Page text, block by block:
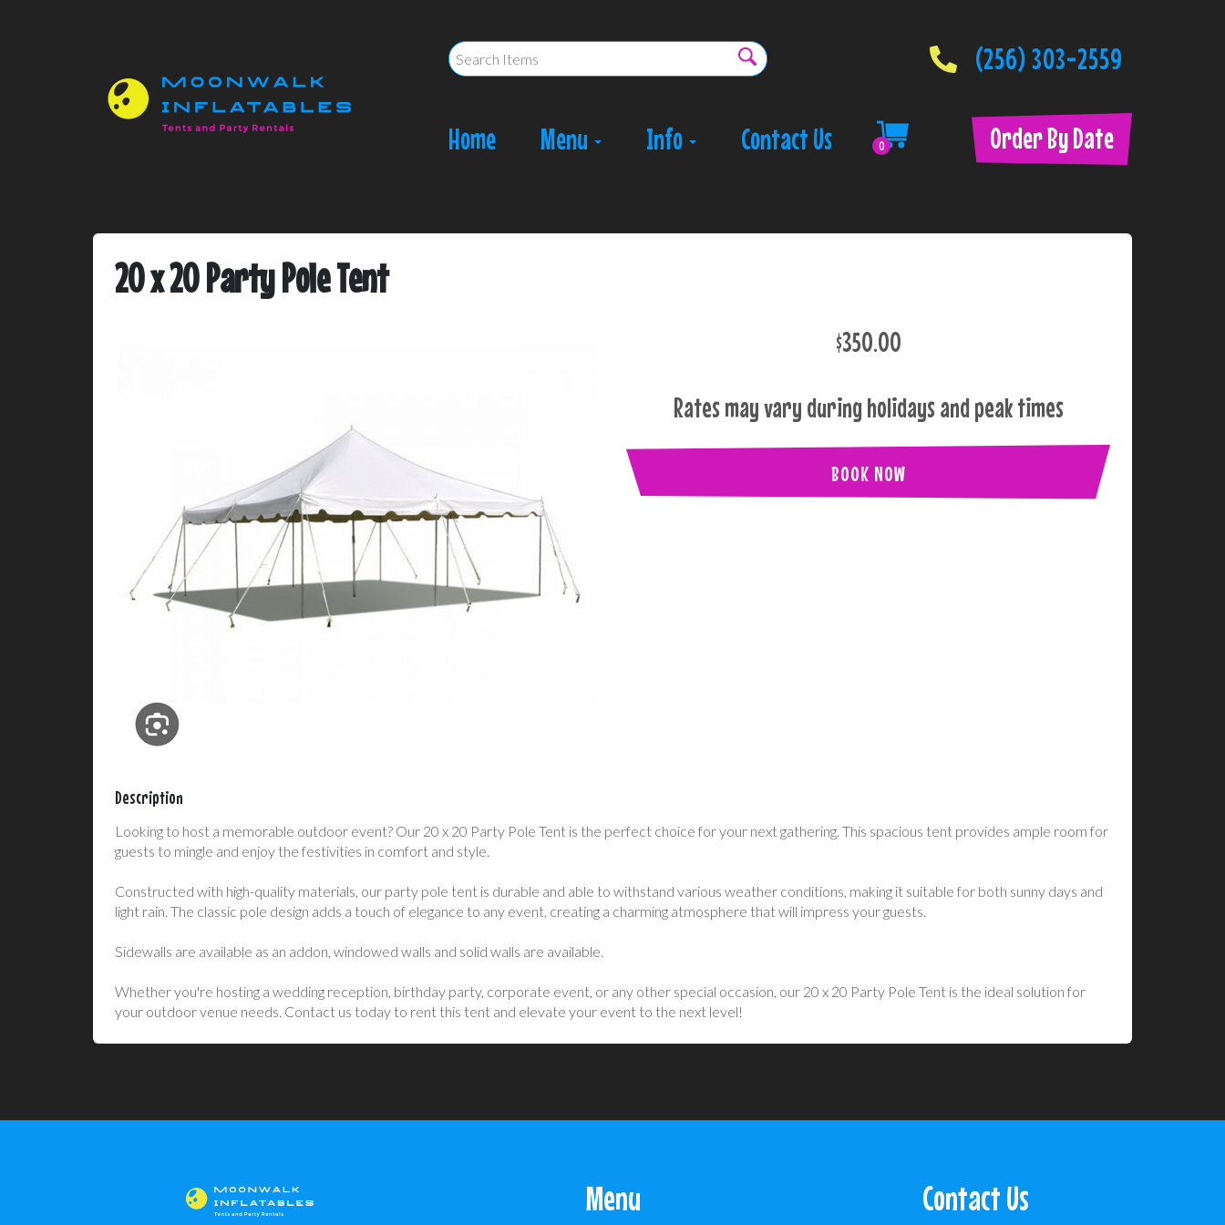
(256) 303-2559
Home Menu Info Contact Us 0 Order By Date
20 x 20 Party Pole Tent
$350.00
Rates may vary during holidays and peak times
BOOK NOW
Description
Looking to host a memorable outdoor event? Our 20 x 20 Party Pole Tent is the perfect choice for your next gathering. This spacious tent provides ample room for
guests to mingle and enjoy the festivities in comfort and style.
Constructed with high-quality materials, our party pole tent is durable and able to withstand various weather conditions, making it suitable for both sunny days and
light rain. The classic pole design adds a touch of elegance to any event, creating a charming atmosphere that will impress your guests.
Sidewalls are available as an addon, windowed walls and solid walls are available.
Whether you're hosting a wedding reception, birthday party, corporate event, or any other special occasion, our 20 x 20 Party Pole Tent is the ideal solution for
your outdoor venue needs. Contact us today to rent this tent and elevate your event to the next level!
Menu Contact Us